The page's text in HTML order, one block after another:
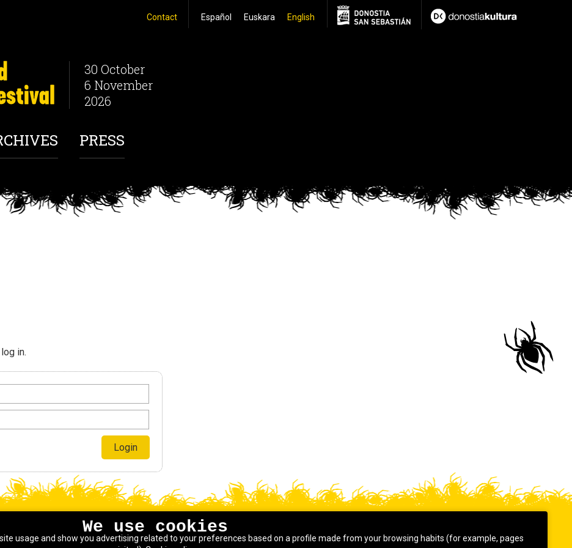
Español Euskara English
Contact
30 October
6 November
2026
PRESS
in.
We use cookies
usage and show you advertising related to your preferences based on a profile made from your browsing habits (for example, pages